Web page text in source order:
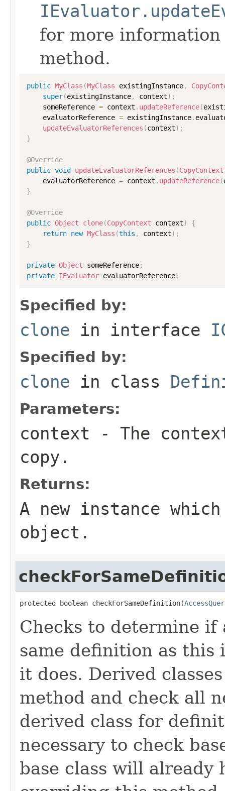
for more
method.
public MyClass (MyClass existingInstance,
super(existingInstance, context) ;
    someReference
= context . updateReference(
    evaluatorReference
= existingInstance.
updateEvaluatorReferences (context) ;
}
@Override
public void updateEvaluatorReferences (CopyContext
    evaluatorReference
= context . updateReference(
}
@Override
public Object clone(CopyContext context)
{
return new MyClass (this , context) ;
}
private Object someReference;
private IEvaluator evaluatorReference;
Specified by:
clone in interface
Specified by:
clone in class
Parameters:
context - The
copy.
Returns:
A new instance
object.
protected boolean checkForSameDefinition(
Checks to determine if
same definition as
it does. Derived
method and check all
derived class for
necessary to check
base class will already